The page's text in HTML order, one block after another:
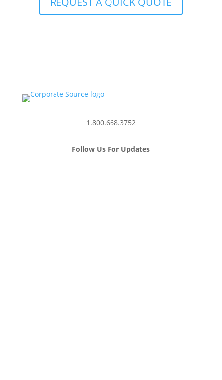
1.800.668.3752
Follow Us For Updates